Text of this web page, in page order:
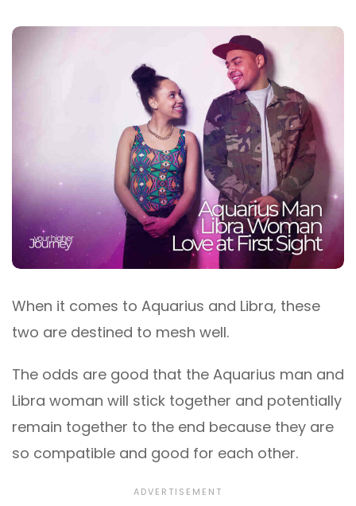
When it comes to Aquarius and Libra, these
two are destined to mesh well.
The odds are good that the Aquarius man and
Libra woman will stick together and potentially
remain together to the end because they are
so compatible and good for each other.